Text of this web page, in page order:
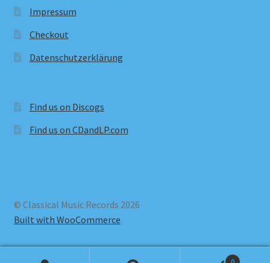
Impressum
Checkout
Datenschutzerklärung
Find us on Discogs
Find us on CDandLP.com
© Classical Music Records 2026
Built with WooCommerce.